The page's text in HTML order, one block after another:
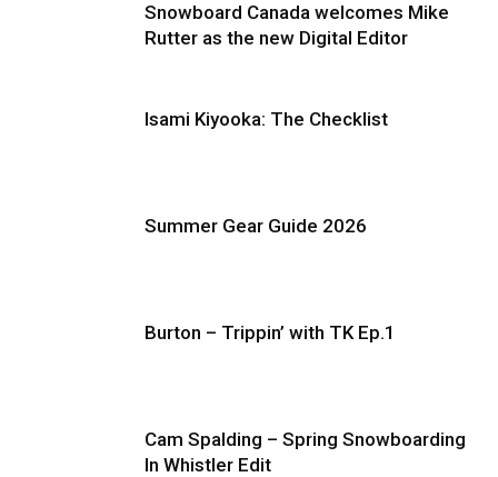
Snowboard Canada welcomes Mike
Rutter as the new Digital Editor
Isami Kiyooka: The Checklist
Summer Gear Guide 2026
Burton – Trippin’ with TK Ep.1
Cam Spalding – Spring Snowboarding
In Whistler Edit